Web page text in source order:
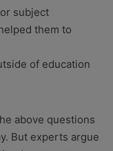
subject
them to
of education
above questions
But experts argue